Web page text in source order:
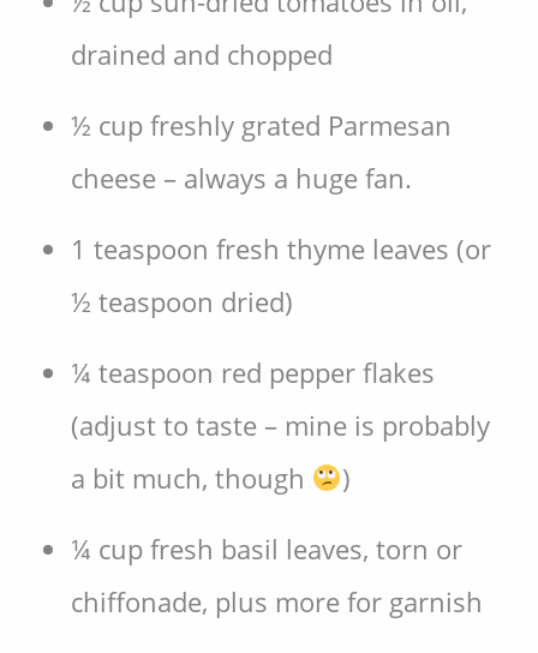
drained and chopped
½ cup freshly grated Parmesan
cheese – always a huge fan.
1 teaspoon fresh thyme leaves (or
½ teaspoon dried)
¼ teaspoon red pepper flakes
(adjust to taste – mine is probably
a bit much, though
)
¼ cup fresh basil leaves, torn or
chiffonade, plus more for garnish